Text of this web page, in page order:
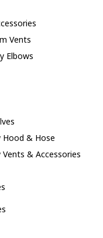
Vents
Elbows
Hood & Hose
Vents & Accessories